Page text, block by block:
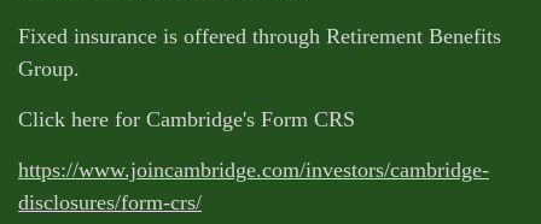
Fixed insurance is offered through Retirement Benefits
Group.
Click here for Cambridge's Form CRS
https://www.joincambridge.com/investors/cambridge-
disclosures/form-crs/